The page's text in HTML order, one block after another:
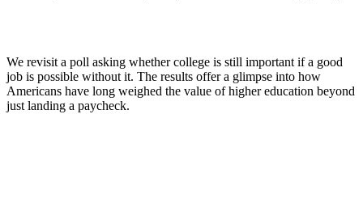
We revisit a poll asking whether college is still important if a good
job is possible without it. The results offer a glimpse into how
Americans have long weighed the value of higher education beyond
just landing a paycheck.